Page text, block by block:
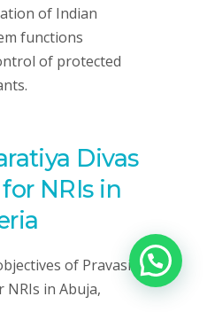
of Indian
functions
of protected
Divas
NRIs in
of Pravasi
NRIs in Abuja,